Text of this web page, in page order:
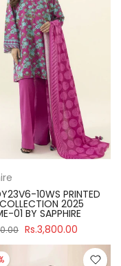
10WS PRINTED
2025
01 BY SAPPHIRE
Rs.3,800.00